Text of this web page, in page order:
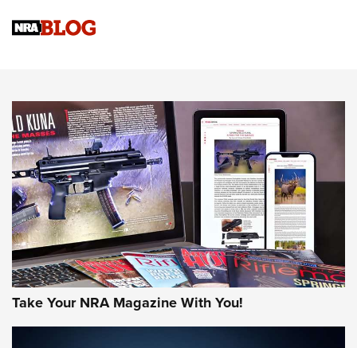
NEWS NEWS
MORE INTERESTS MORE NRA
Take Your NRA Magazine With You!